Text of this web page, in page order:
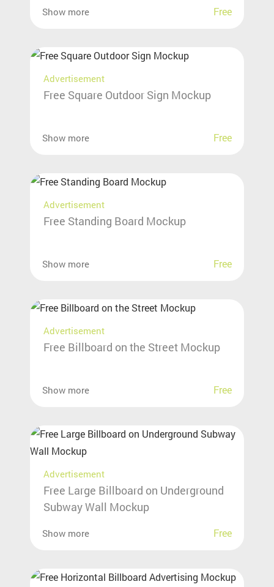
Show more Free
Advertisement
Free Square Outdoor Sign Mockup
Show more Free
Advertisement
Free Standing Board Mockup
Show more Free
Advertisement
Free Billboard on the Street Mockup
Show more Free
Advertisement
Free Large Billboard on Underground
Subway Wall Mockup
Show more Free